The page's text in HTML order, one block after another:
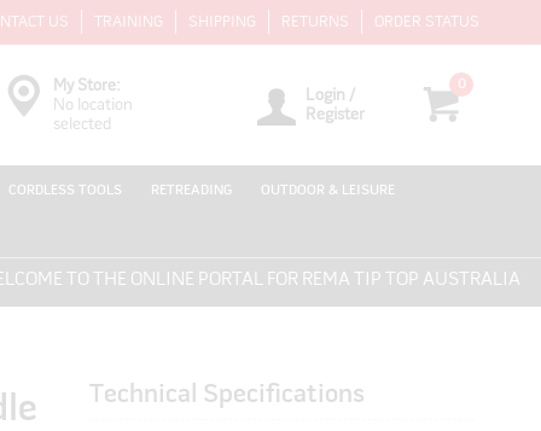
US TRAINING SHIPPING RETURNS ORDER STATUS
0
Login /
Register
My Store:
No location
selected
CORDLESS TOOLS RETREADING OUTDOOR & LEISURE
TO THE ONLINE PORTAL FOR REMA TIP TOP AUSTRALIA -
Technical Specifications